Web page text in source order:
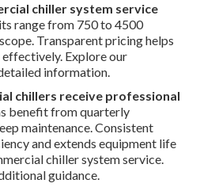
chiller system service
range from 750 to 4500
Transparent pricing helps
Explore our
information.
chillers receive professional
benefit from quarterly
maintenance. Consistent
and extends equipment life
chiller system service.
guidance.